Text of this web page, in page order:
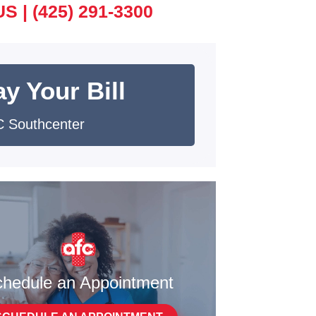
| (425) 291-3300
Your Bill
Southcenter
an Appointment